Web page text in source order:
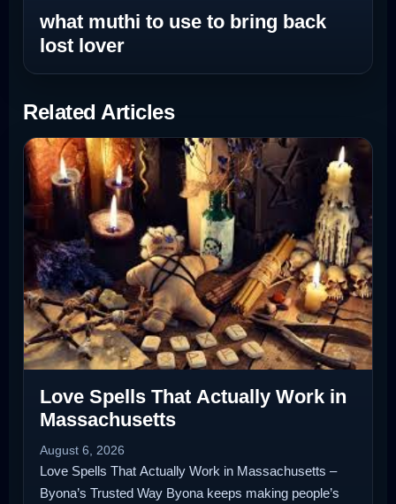
what muthi to use to bring back
lost lover
Related Articles
Love Spells That Actually Work in
Massachusetts
August 6, 2026
Love Spells That Actually Work in Massachusetts –
Byona’s Trusted Way Byona keeps making people’s